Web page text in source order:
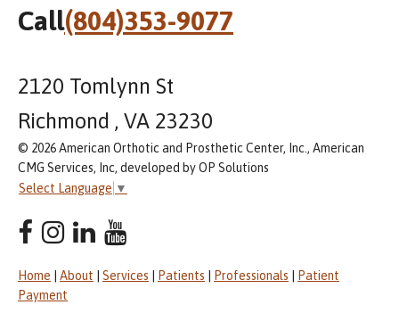
Call(804)353-9077
2120 Tomlynn St
Richmond , VA 23230
© 2026 American Orthotic and Prosthetic Center, Inc., American
CMG Services, Inc, developed by OP Solutions
Select Language ▼
Home About Services Patients Professionals
Patient
Payment